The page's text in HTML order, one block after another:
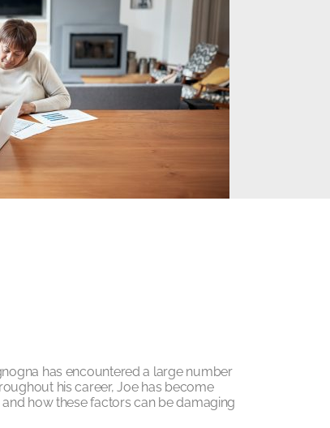
has encountered a large number
his career, Joe has become
how these factors can be damaging